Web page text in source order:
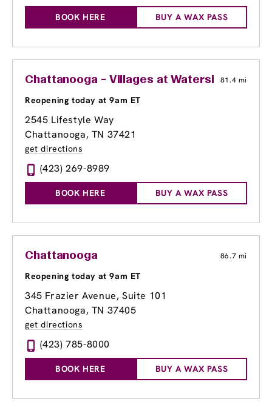
BOOK HERE BUY A WAX PASS
Chattanooga - Villages at Waterside81.4 mi
Reopening today at 9am ET
2545 Lifestyle Way
Chattanooga, TN 37421
get directions
(423) 269-8989
BOOK HERE BUY A WAX PASS
Chattanooga 86.7 mi
Reopening today at 9am ET
345 Frazier Avenue, Suite 101
Chattanooga, TN 37405
get directions
(423) 785-8000
BOOK HERE BUY A WAX PASS